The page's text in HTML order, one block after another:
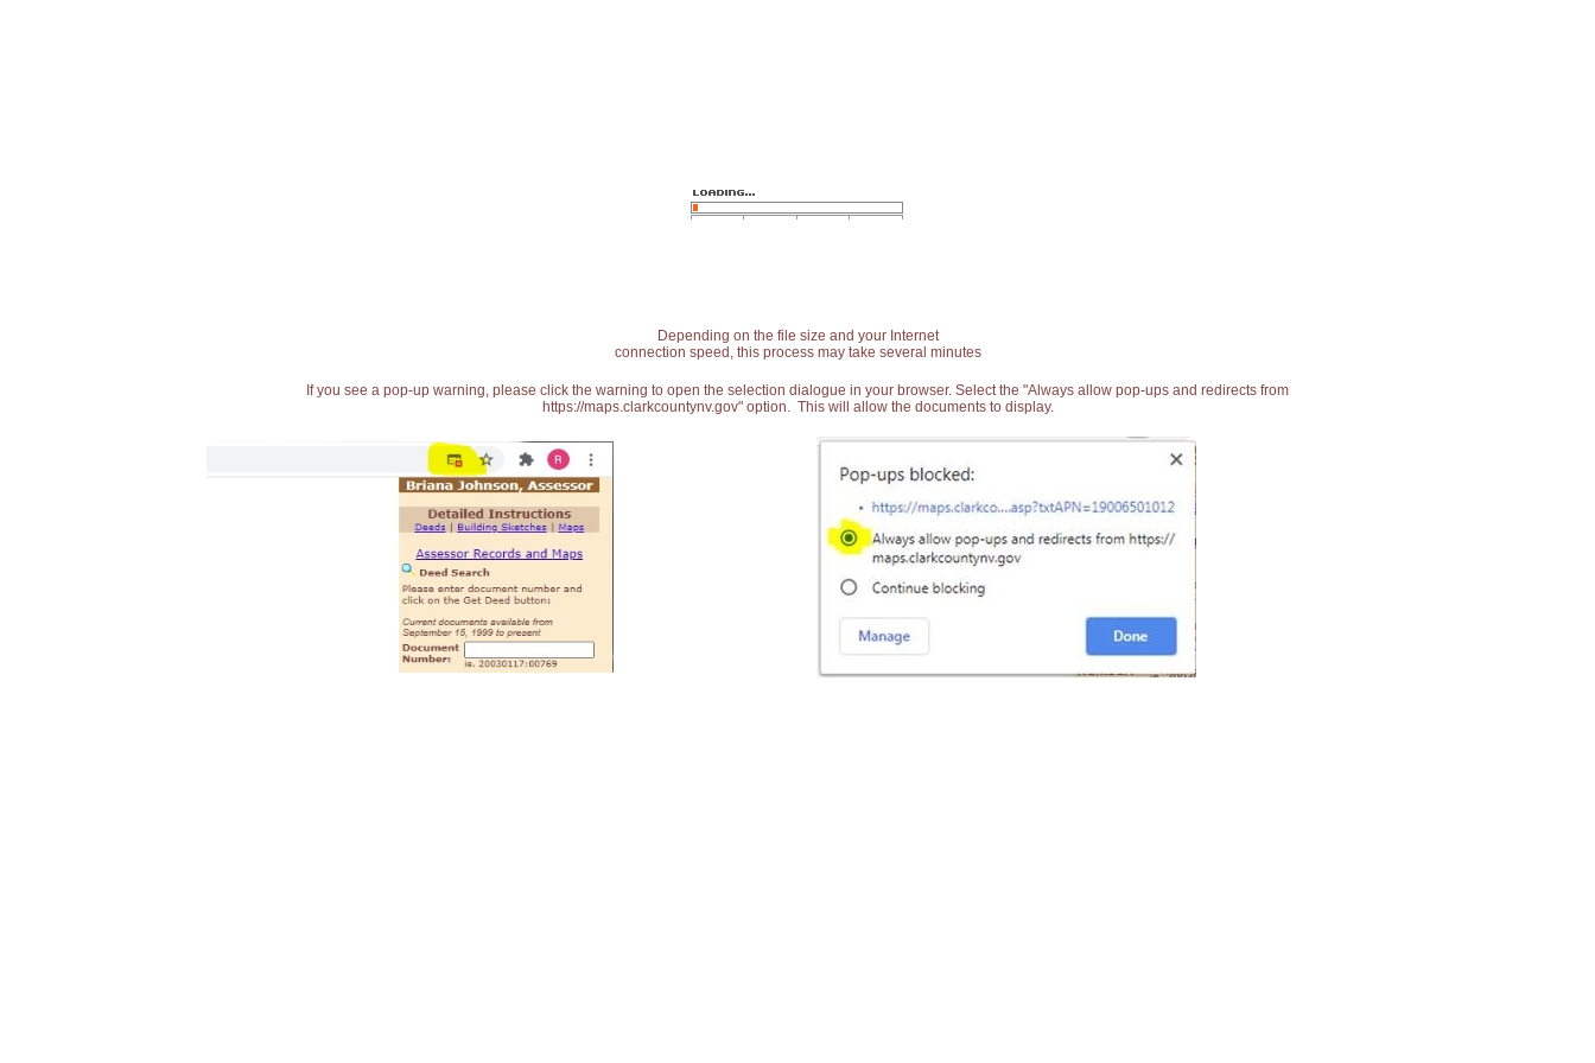
Depending on the file size and your Internet
connection speed, this process may take several minutes
If you see a pop-up warning, please click the warning to open the selection dialogue in your browser. Select the "Always allow pop-ups and redirects from
https://maps.clarkcountynv.gov" option. This will allow the documents to display.